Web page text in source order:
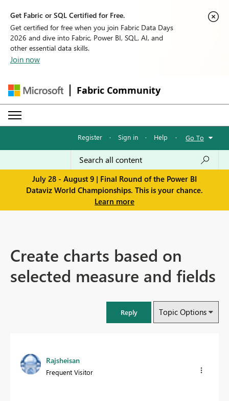
Get Fabric or SQL Certified for Free.
Get certified for free when you join Fabric Data Days
2026 and dive into Fabric, Power BI, SQL, AI, and
other essential data skills.
Join now
Fabric Community
Register · Sign in · Help · Go To
July 28 - August 9 | Final Round of the Power BI
Dataviz World Championships. This is your chance.
Learn more
Create charts based on
selected measure and fields
Reply Topic Options
Rajsheisan
Frequent Visitor